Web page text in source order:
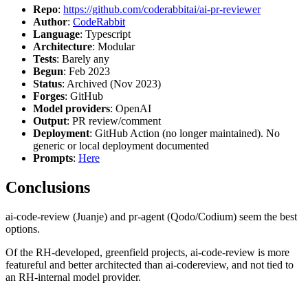
Repo: https://github.com/coderabbitai/ai-pr-reviewer
Author: CodeRabbit
Language: Typescript
Architecture: Modular
Tests: Barely any
Begun: Feb 2023
Status: Archived (Nov 2023)
Forges: GitHub
Model providers: OpenAI
Output: PR review/comment
Deployment: GitHub Action (no longer maintained). No
generic or local deployment documented
Prompts: Here
Conclusions
ai-code-review (Juanje) and pr-agent (Qodo/Codium) seem the best
options.
Of the RH-developed, greenfield projects, ai-code-review is more
featureful and better architected than ai-codereview, and not tied to
an RH-internal model provider.